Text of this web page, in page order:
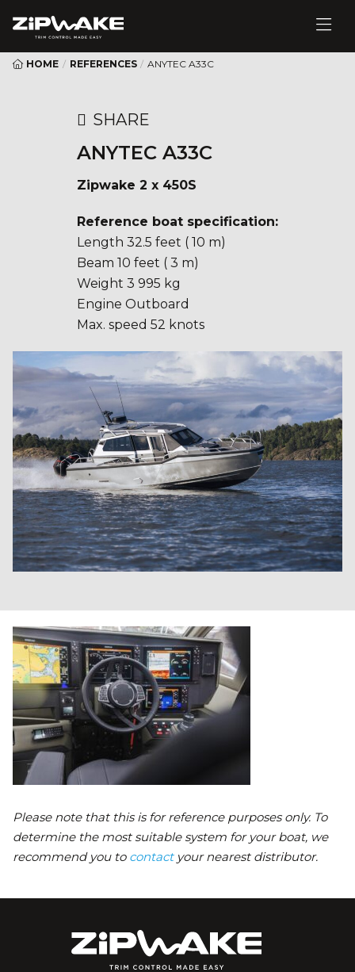
HOME / REFERENCES / ANYTEC A33C
SHARE
ANYTEC A33C
Zipwake 2 x 450S
Reference boat specification:
Length 32.5 feet ( 10 m)
Beam 10 feet ( 3 m)
Weight 3 995 kg
Engine Outboard
Max. speed 52 knots
Please note that this is for reference purposes only. To
determine the most suitable system for your boat, we
recommend you to contactyour nearest distributor.